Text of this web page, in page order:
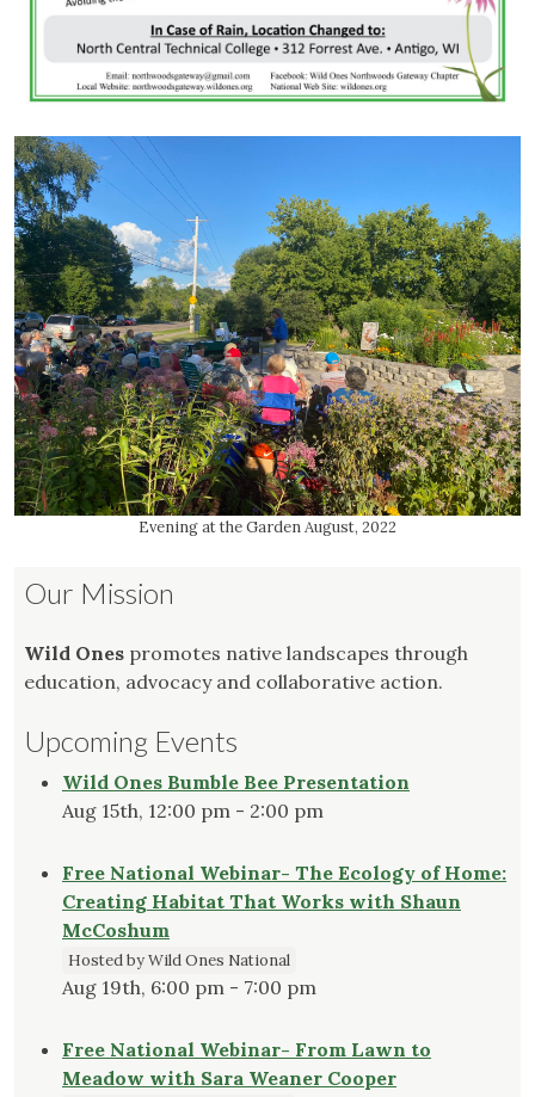
Evening at the Garden August, 2022
Our Mission
Wild Ones promotes native landscapes through
education, advocacy and collaborative action.
Upcoming Events
Wild Ones Bumble Bee Presentation
Aug 15th, 12:00 pm - 2:00 pm
Free National Webinar- The Ecology of Home:
Creating Habitat That Works with Shaun
McCoshum
Hosted by Wild Ones National
Aug 19th, 6:00 pm - 7:00 pm
Free National Webinar- From Lawn to
Meadow with Sara Weaner Cooper